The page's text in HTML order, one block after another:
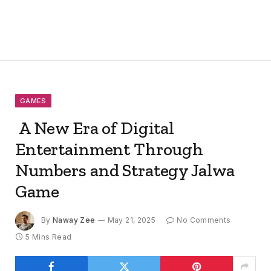
GAMES
A New Era of Digital
Entertainment Through
Numbers and Strategy Jalwa
Game
By Naway Zee May 21, 2025
No Comments
5 Mins Read